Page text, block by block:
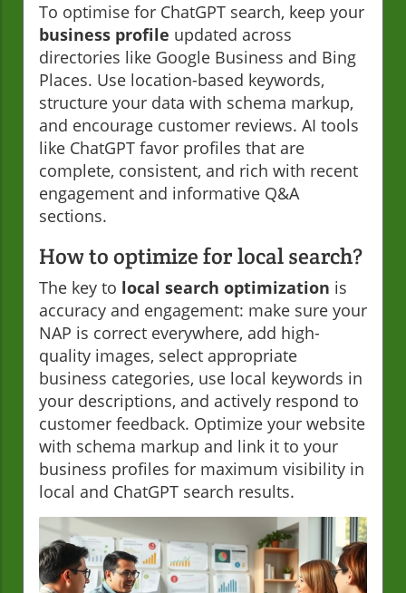
To optimise for ChatGPT search, keep your
business profile updated across
directories like Google Business and Bing
Places. Use location-based keywords,
structure your data with schema markup,
and encourage customer reviews. AI tools
like ChatGPT favor profiles that are
complete, consistent, and rich with recent
engagement and informative Q&A
sections.
How to optimize for local search?
The key to local search optimization is
accuracy and engagement: make sure your
NAP is correct everywhere, add high-
quality images, select appropriate
business categories, use local keywords in
your descriptions, and actively respond to
customer feedback. Optimize your website
with schema markup and link it to your
business profiles for maximum visibility in
local and ChatGPT search results.